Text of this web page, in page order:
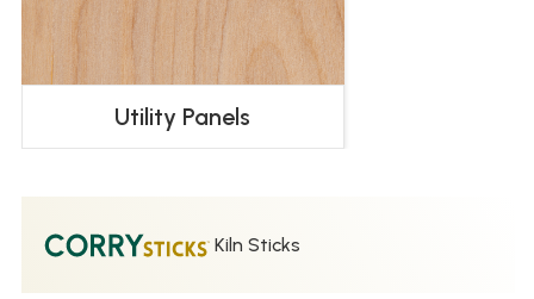
Utility Panels
Kiln Sticks